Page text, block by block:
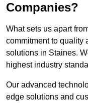
Companies?
What sets us apart
commitment to quality
solutions in Staines.
highest industry
Our advanced
edge solutions and